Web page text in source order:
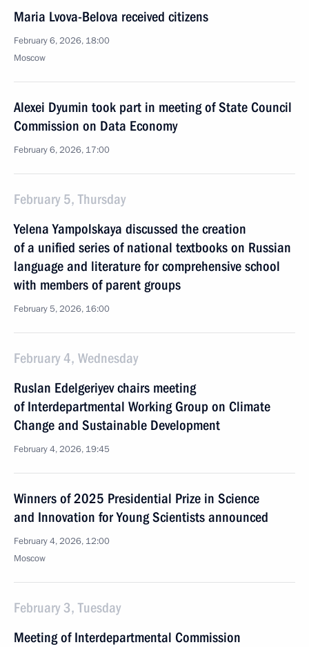
Maria Lvova-Belova received citizens
February 6, 2026, 18:00
Moscow
Alexei Dyumin took part in meeting of State Council
Commission on Data Economy
February 6, 2026, 17:00
February 5, Thursday
Yelena Yampolskaya discussed the creation
of a unified series of national textbooks on Russian
language and literature for comprehensive school
with members of parent groups
February 5, 2026, 16:00
February 4, Wednesday
Ruslan Edelgeriyev chairs meeting
of Interdepartmental Working Group on Climate
Change and Sustainable Development
February 4, 2026, 19:45
Winners of 2025 Presidential Prize in Science
and Innovation for Young Scientists announced
February 4, 2026, 12:00
Moscow
February 3, Tuesday
Meeting of Interdepartmental Commission